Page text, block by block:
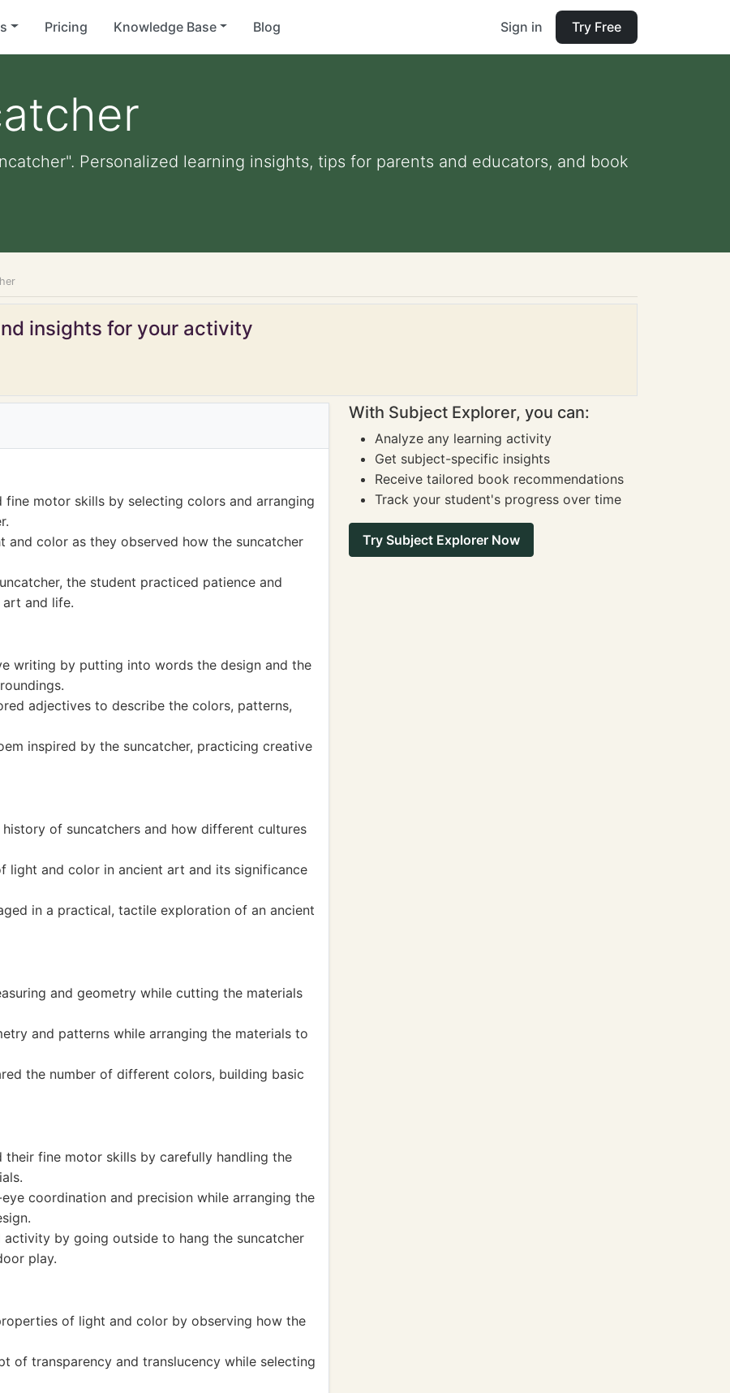
Pricing Knowledge Base Blog Sign in Try Free
Personalized learning insights, tips for parents and educators, and book
insights for your activity
motor skills by selecting colors and arranging
and color as they observed how the suncatcher
the student practiced patience and
and life.
writing by putting into words the design and the
adjectives to describe the colors, patterns,
inspired by the suncatcher, practicing creative
of suncatchers and how different cultures
light and color in ancient art and its significance
in a practical, tactile exploration of an ancient
and geometry while cutting the materials
and patterns while arranging the materials to
the number of different colors, building basic
their fine motor skills by carefully handling the
coordination and precision while arranging the
by going outside to hang the suncatcher
play.
of light and color by observing how the
of transparency and translucency while selecting
With Subject Explorer, you can:
Analyze any learning activity
Get subject-specific insights
Receive tailored book recommendations
Track your student's progress over time
Try Subject Explorer Now